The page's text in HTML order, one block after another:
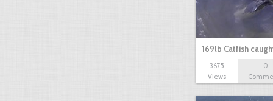
169lb Catfish
3675
Views
0